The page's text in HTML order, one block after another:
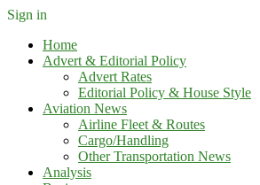
Sign in
Home
Advert & Editorial Policy
Advert Rates
Editorial Policy & House Style
Aviation News
Airline Fleet & Routes
Cargo/Handling
Other Transportation News
Analysis